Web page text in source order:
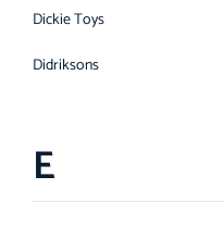
Dickie Toys
Didriksons
E